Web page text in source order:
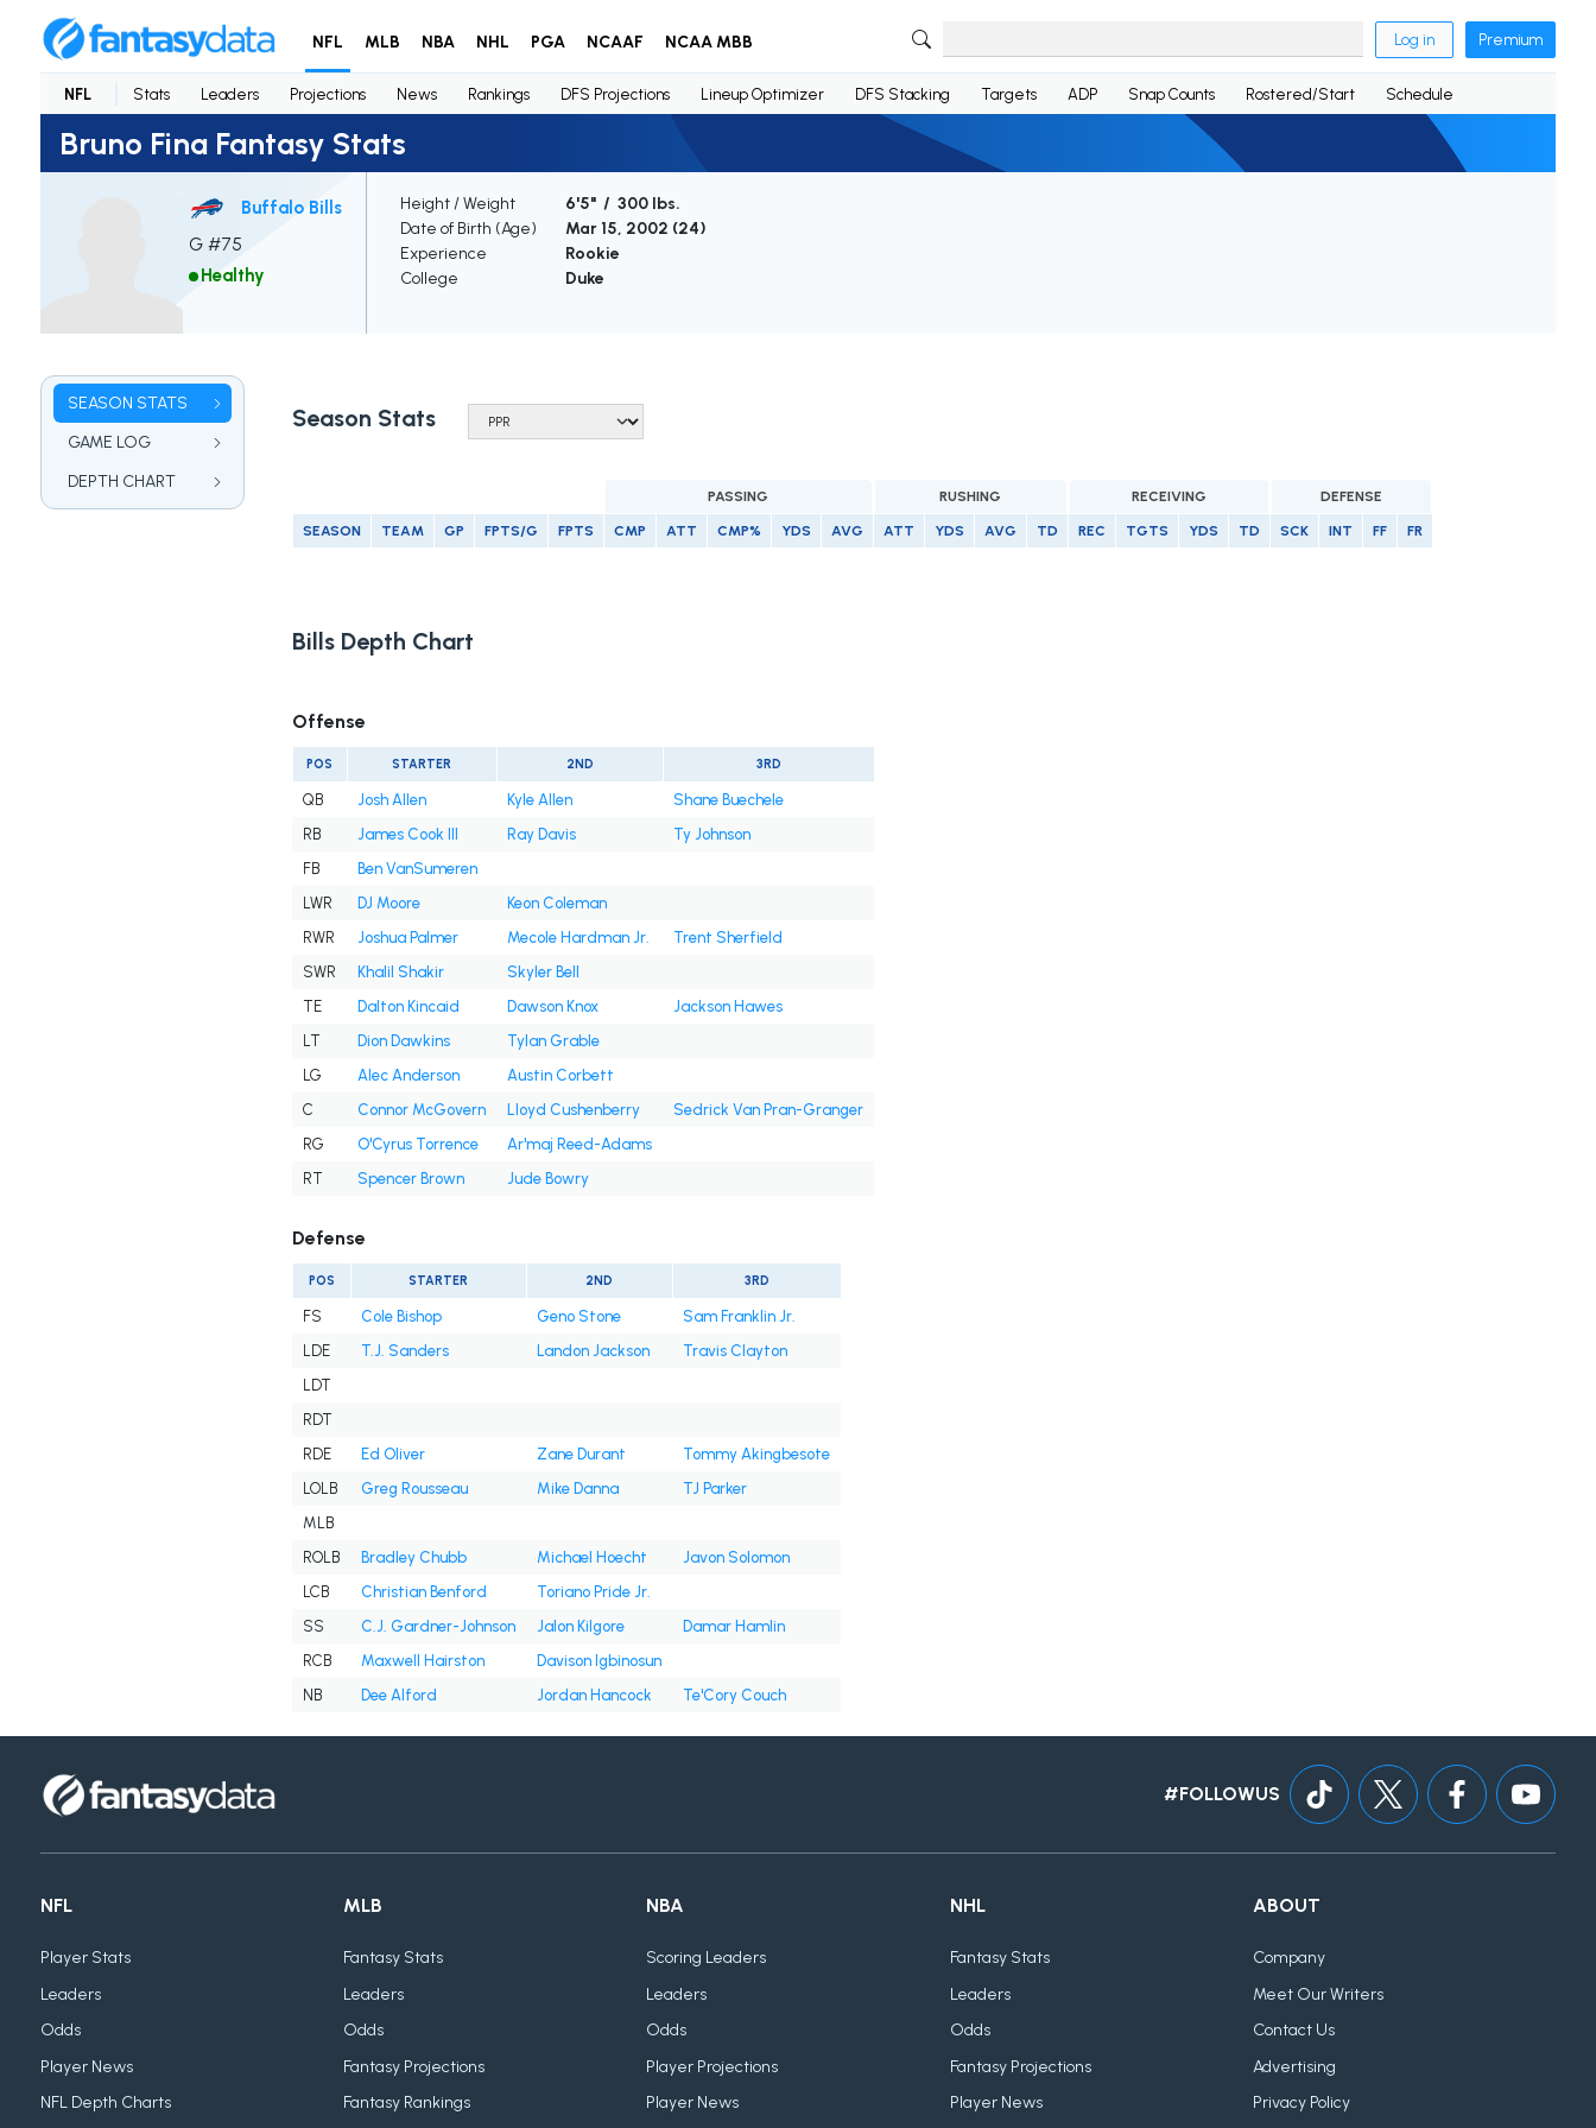
NFL MLB NBA NHL PGA NCAAF NCAA MBB Log in Premium
NFL Stats Leaders Projections News Rankings DFS Projections Lineup Optimizer DFS Stacking Targets ADP Snap Counts Rostered/Start Schedule
Bruno Fina Fantasy Stats
Buffalo Bills
G #75
Healthy
Height / Weight
6'5" / 300 lbs.
Date of Birth (Age)
Mar 15, 2002 (24)
Experience
Rookie
College
Duke
SEASON STATS
GAME LOG
DEPTH CHART
Season Stats
PASSING RUSHING RECEIVING DEFENSE
SEASON TEAM GP FPTS/G FPTS CMP ATT CMP% YDS AVG ATT YDS AVG TD REC TGTS YDS TD SCK INT FF FR
Bills Depth Chart
Offense
POS STARTER 2ND 3RD
QB Josh Allen Kyle Allen
Shane Buechele
RB
James Cook III Ray Davis
Ty Johnson
FB
Ben VanSumeren
LWR
DJ Moore
Keon Coleman
RWR
Joshua Palmer Mecole Hardman Jr.
Trent Sherfield
SWR
Khalil Shakir
Skyler Bell
TE
Dalton Kincaid Dawson Knox
Jackson Hawes
LT
Dion Dawkins
Tylan Grable
LG
Alec Anderson
Austin Corbett
C
Connor McGovern Lloyd Cushenberry
Sedrick Van Pran-Granger
RG
O'Cyrus Torrence
Ar'maj Reed-Adams
RT
Spencer Brown Jude Bowry
Defense
POS STARTER 2ND 3RD
FS Cole Bishop Geno Stone
Sam Franklin Jr.
LDE
T.J. Sanders Landon Jackson
Travis Clayton
LDT
RDT
RDE
Ed Oliver Zane Durant
Tommy Akingbesote
LOLB
Greg Rousseau Mike Danna
TJ Parker
MLB
ROLB
Bradley Chubb Michael Hoecht
Javon Solomon
LCB
Christian Benford
Toriano Pride Jr.
SS
C.J. Gardner-Johnson Jalon Kilgore
Damar Hamlin
RCB
Maxwell Hairston
Davison Igbinosun
NB
Dee Alford Jordan Hancock Te'Cory Couch
#FOLLOWUS
NFL
Player Stats
Leaders
Odds
Player News
NFL Depth Charts
MLB
Fantasy Stats
Leaders
Odds
Fantasy Projections
Fantasy Rankings
NBA
Scoring Leaders
Leaders
Odds
Player Projections
Player News
NHL
Fantasy Stats
Leaders
Odds
Fantasy Projections
Player News
ABOUT
Company
Meet Our Writers
Contact Us
Advertising
Privacy Policy